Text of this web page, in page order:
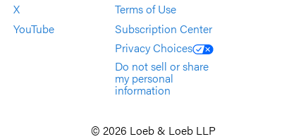
X
YouTube
Terms of Use
Subscription Center
Privacy Choices
Do not sell or share
my personal
information
© 2026 Loeb & Loeb LLP